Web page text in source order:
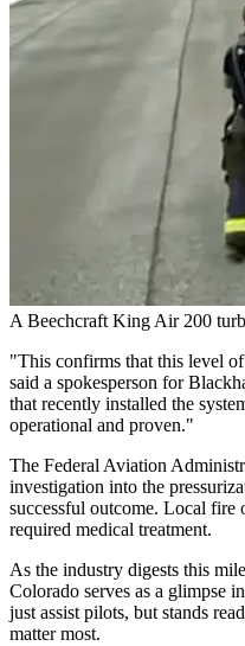
A Beechcraft King Air 200
"This confirms that this level
said a spokesperson for
that recently installed the
operational and proven."
The Federal Aviation
investigation into the
successful outcome. Local
required medical treatment.
As the industry digests this
Colorado serves as a glimpse
just assist pilots, but stands
matter most.